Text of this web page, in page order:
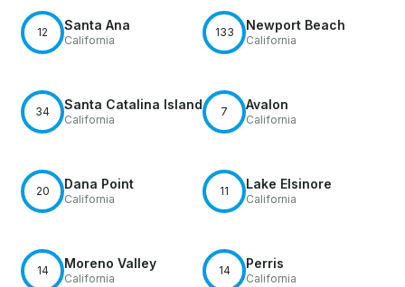
12 Santa Ana
California
133 Newport Beach
California
34 Santa Catalina Island
California
7 Avalon
California
20 Dana Point
California
11 Lake Elsinore
California
14 Moreno Valley
California
14 Perris
California